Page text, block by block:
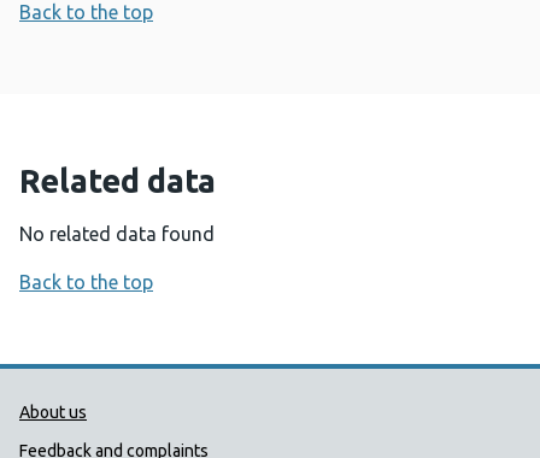
Back to the top
Related data
No related data found
Back to the top
Public Health Wales Support links
About us
Feedback and complaints